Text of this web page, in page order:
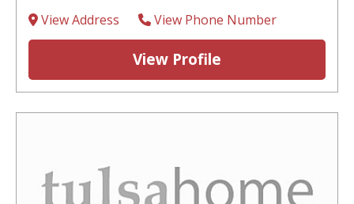
View Address View Phone Number
View Profile